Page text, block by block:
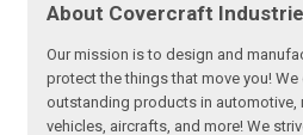
About Covercraft
Our mission is to design and
protect the things that move you!
outstanding products in automotive,
vehicles, aircrafts, and more! We